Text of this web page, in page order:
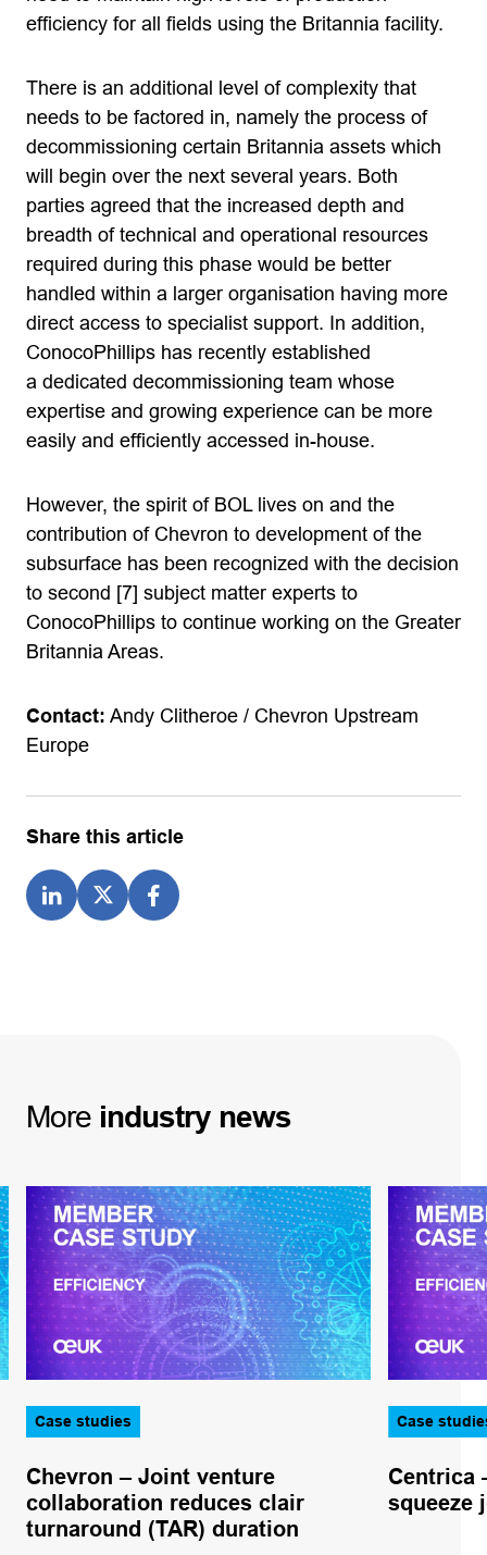
efficiency for all fields using the Britannia facility.
There is an additional level of complexity that
needs to be factored in, namely the process of
decommissioning certain Britannia assets which
will begin over the next several years. Both
parties agreed that the increased depth and
breadth of technical and operational resources
required during this phase would be better
handled within a larger organisation having more
direct access to specialist support. In addition,
ConocoPhillips has recently established
a dedicated decommissioning team whose
expertise and growing experience can be more
easily and efficiently accessed in-house.
However, the spirit of BOL lives on and the
contribution of Chevron to development of the
subsurface has been recognized with the decision
to second [7] subject matter experts to
ConocoPhillips to continue working on the Greater
Britannia Areas.
Contact: Andy Clitheroe / Chevron Upstream
Europe
Share this article
More industry news
Case studies
Chevron – Joint venture
collaboration reduces clair
turnaround (TAR) duration
Case
Centrica
squeeze